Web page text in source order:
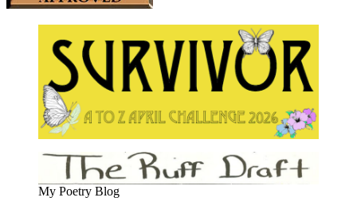
My Poetry Blog